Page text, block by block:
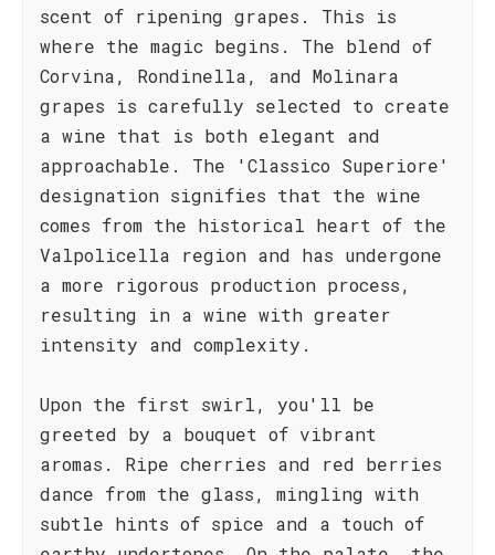
scent of ripening grapes. This is
where the magic begins. The blend of
Corvina, Rondinella, and Molinara
grapes is carefully selected to create
a wine that is both elegant and
approachable. The 'Classico Superiore'
designation signifies that the wine
comes from the historical heart of the
Valpolicella region and has undergone
a more rigorous production process,
resulting in a wine with greater
intensity and complexity.
Upon the first swirl, you'll be
greeted by a bouquet of vibrant
aromas. Ripe cherries and red berries
dance from the glass, mingling with
subtle hints of spice and a touch of